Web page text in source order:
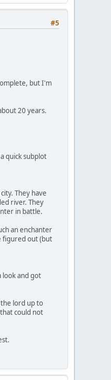
#5
but I'm
20 years.
quick subplot
They have
river. They
in battle.
an enchanter
figured out (but
look and got
lord up to
could not